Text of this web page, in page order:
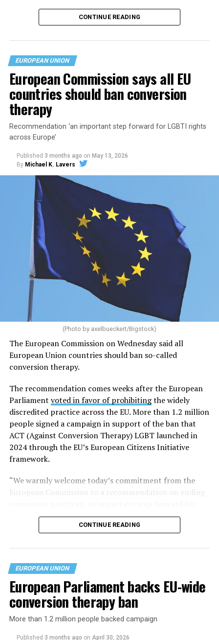
The Polish government in Mayannouncedit will
recognize same-sex marriages legally performed in
July 17vetoedbills that would have extended rights to
The Constitutional Tribunal ruling, which it issued on
July 28, was unanimous and final. It also sets up a
potential clash between it and the EU Court of Justice.
CONTINUE READING
EUROPEAN UNION
European Commission says all EU
countries should ban conversion
therapy
Recommendation ‘an important step forward for LGBTI rights
across Europe’
Published 3 months ago on May 13, 2026
By Michael K. Lavers
(Photo by axelbueckert/Bigstock)
The European Commission on Wednesday said all
European Union countries should ban so-called
conversion therapy.
The recommendation comes weeks after the European
Parliament voted in favor of prohibitingthe widely
discredited practice across the EU. More than 1.2 million
people signed a campaign in support of the ban that
ACT (Against Conversion Therapy) LGBT launched in
2024 through the EU’s European Citizens Initiative
framework.
“We warmly welcome today’s commitment from the
European Commission to a recommendation on ending
LGBTI rights across Europe,” said ILGA Europe in a
CONTINUE READING
EUROPEAN UNION
European Parliament backs EU-wide
conversion therapy ban
More than 1.2 million people backed campaign
Published 3 months ago on April 30, 2026